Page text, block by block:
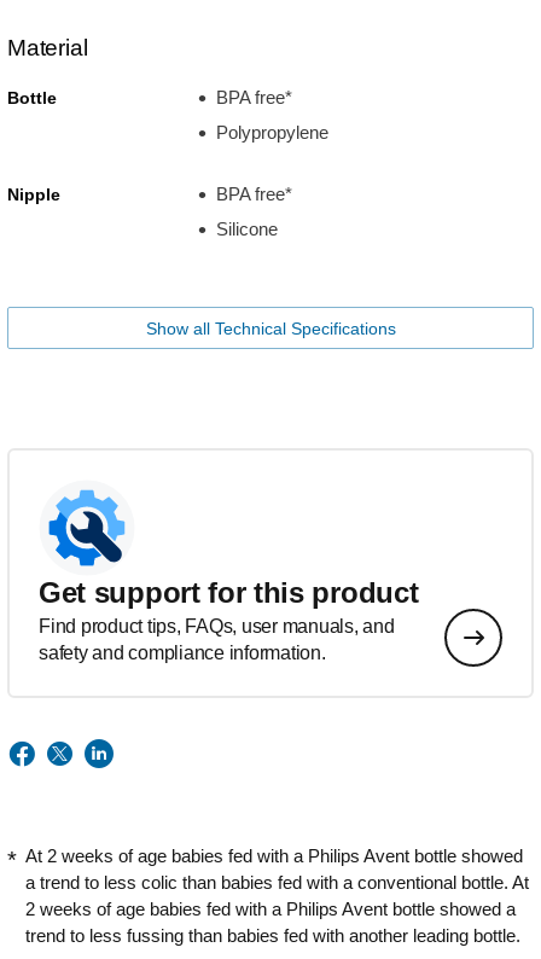
Material
Bottle
BPA free*
Polypropylene
Nipple
BPA free*
Silicone
Show all Technical Specifications
Get support for this product
Find product tips, FAQs, user manuals, and
safety and compliance information.
At 2 weeks of age babies fed with a Philips Avent bottle showed
a trend to less colic than babies fed with a conventional bottle. At
2 weeks of age babies fed with a Philips Avent bottle showed a
trend to less fussing than babies fed with another leading bottle.